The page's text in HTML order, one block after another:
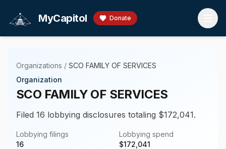
MyCapitol Donate
Organizations / SCO FAMILY OF SERVICES
Organization
SCO FAMILY OF SERVICES
Filed 16 lobbying disclosures totaling $172,041.
Lobbying filings
16
Lobbying spend
$172,041